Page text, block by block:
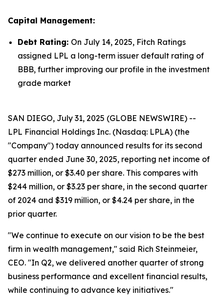
Capital Management:
Debt Rating: On July 14, 2025, Fitch Ratings
assigned LPL a long-term issuer default rating of
BBB, further improving our profile in the investment
grade market
SAN DIEGO, July 31, 2025 (GLOBE NEWSWIRE) --
LPL Financial Holdings Inc. (Nasdaq: LPLA) (the
"Company") today announced results for its second
quarter ended June 30, 2025, reporting net income of
$273 million, or $3.40 per share. This compares with
$244 million, or $3.23 per share, in the second quarter
of 2024 and $319 million, or $4.24 per share, in the
prior quarter.
"We continue to execute on our vision to be the best
firm in wealth management," said Rich Steinmeier,
CEO. "In Q2, we delivered another quarter of strong
business performance and excellent financial results,
while continuing to advance key initiatives."